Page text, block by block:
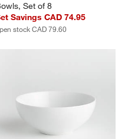
Bowls, Set of 8
Set Savings CAD 74.95